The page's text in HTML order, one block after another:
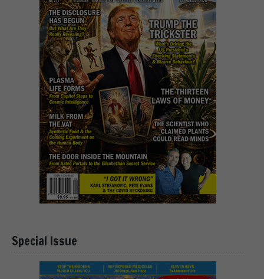
Special Issue